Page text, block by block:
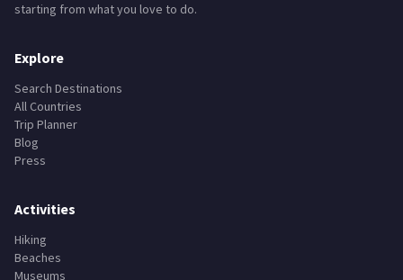
starting from what you love to do.
Explore
Search Destinations
All Countries
Trip Planner
Blog
Press
Activities
Hiking
Beaches
Museums